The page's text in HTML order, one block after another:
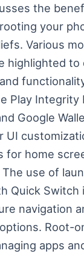
the
your
Various
highlighted to
Play Integrity
Google
UI
for home
use of
Quick Switch
navigation
Root-
apps